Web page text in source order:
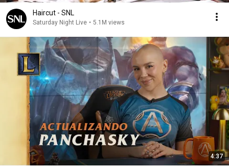
Haircut - SNL
Saturday Night Live • 5.1M views
4:37